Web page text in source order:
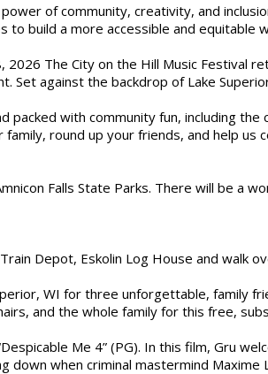
of community, creativity, and
build a more accessible and
The City on the Hill Music Festival
Set against the backdrop of Lake
packed with community fun, including
round up your friends, and help
Falls State Parks. There will be a
Depot, Eskolin Log House and walk
WI for three unforgettable, family
and the whole family for this free,
Me 4” (PG). In this film, Gru
when criminal mastermind